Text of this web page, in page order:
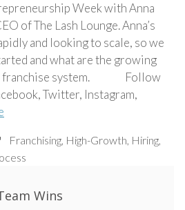
Week with Anna
of The Lash Lounge. Anna’s
and looking to scale, so we
and what are the growing
franchise system. Follow
Twitter, Instagram,
Franchising, High-Growth, Hiring,
Wins